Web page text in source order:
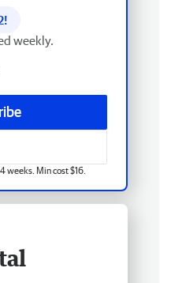
!
weekly.
weeks. Min cost $16.